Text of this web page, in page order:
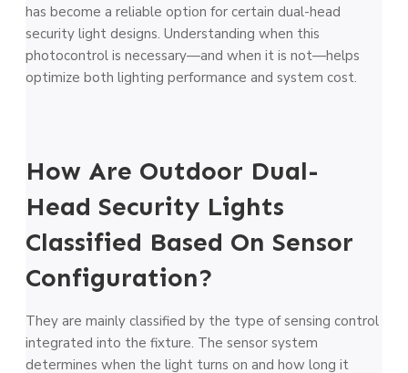
has become a reliable option for certain dual-head
security light designs. Understanding when this
photocontrol is necessary—and when it is not—helps
optimize both lighting performance and system cost.
How Are Outdoor Dual-
Head Security Lights
Classified Based On Sensor
Configuration?
They are mainly classified by the type of sensing control
integrated into the fixture. The sensor system
determines when the light turns on and how long it